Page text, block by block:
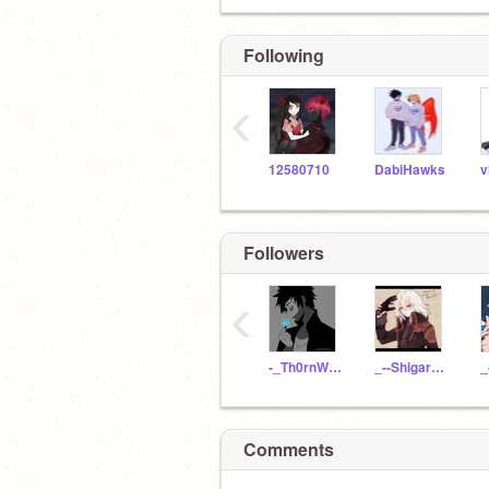
Following
12580710 DabiHawks
‹
Followers
-_Th0rnWhxstl3_- _--Shigaraki--_
‹
Comments